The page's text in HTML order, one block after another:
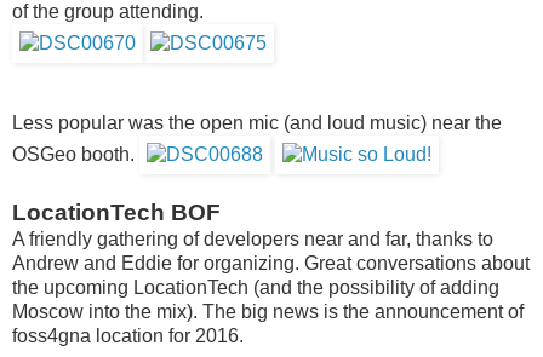
of the group attending.
Less popular was the open mic (and loud music) near the
OSGeo booth.
LocationTech BOF
A friendly gathering of developers near and far, thanks to
Andrew and Eddie for organizing. Great conversations about
the upcoming LocationTech (and the possibility of adding
Moscow into the mix). The big news is the announcement of
foss4gna location for 2016.